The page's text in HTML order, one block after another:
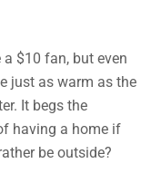
$10 fan, but even
just as warm as the
It begs the
having a home if
be outside?